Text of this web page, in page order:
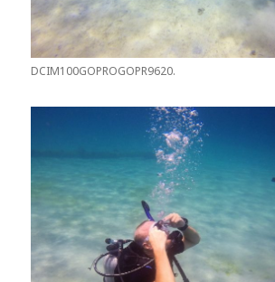
DCIM100GOPROGOPR9620.